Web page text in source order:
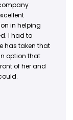
in helping
I had to
has taken that
option that
of her and